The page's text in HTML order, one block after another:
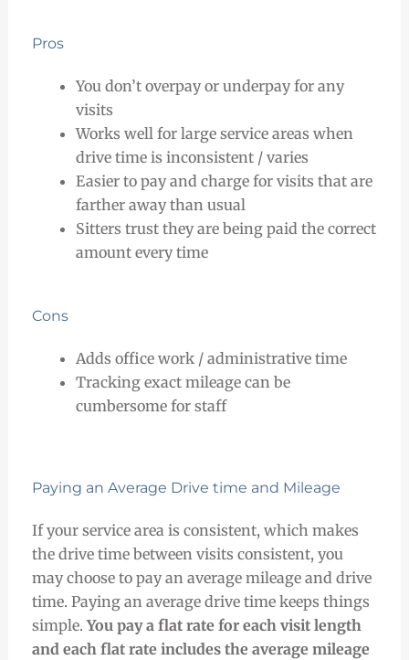
Pros
You don’t overpay or underpay for any
visits
Works well for large service areas when
drive time is inconsistent / varies
Easier to pay and charge for visits that are
farther away than usual
Sitters trust they are being paid the correct
amount every time
Cons
Adds office work / administrative time
Tracking exact mileage can be
cumbersome for staff
Paying an Average Drive time and Mileage
If your service area is consistent, which makes
the drive time between visits consistent, you
may choose to pay an average mileage and drive
time. Paying an average drive time keeps things
simple.You pay a flat rate for each visit length
and each flat rate includes the average mileage